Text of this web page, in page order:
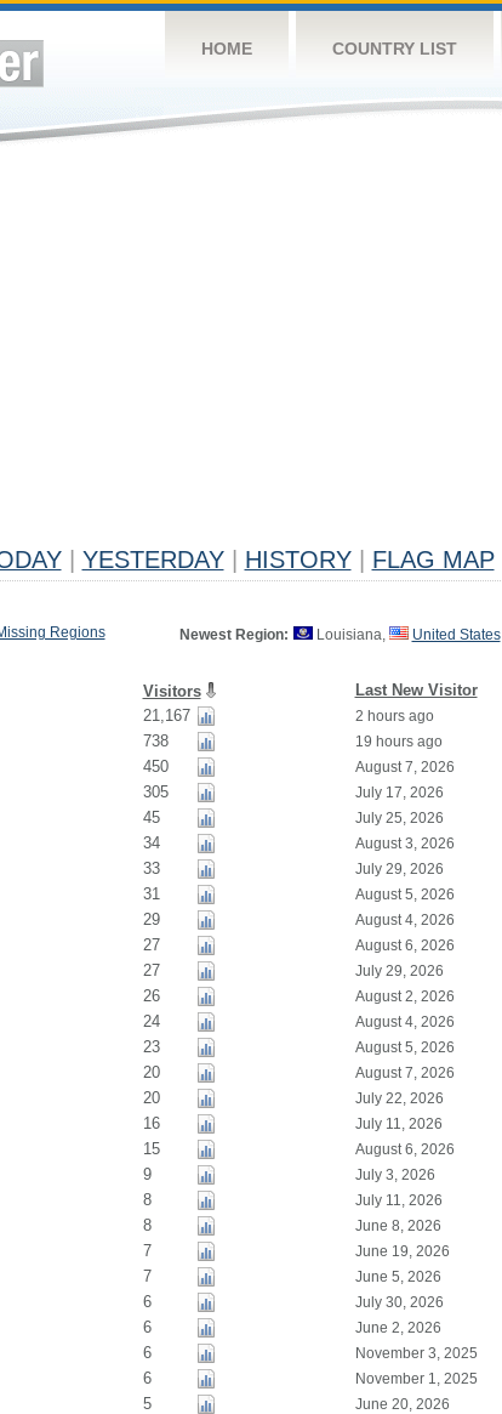
HOME COUNTRY LIST
YESTERDAY HISTORY FLAG MAP
Regions Newest Region: Louisiana, United States
Visitors Last New Visitor
21,167 2 hours ago
738 19 hours ago
450 August 7, 2026
305 July 17, 2026
45 July 25, 2026
34 August 3, 2026
33 July 29, 2026
31 August 5, 2026
29 August 4, 2026
27 August 6, 2026
27 July 29, 2026
26 August 2, 2026
24 August 4, 2026
23 August 5, 2026
20 August 7, 2026
20 July 22, 2026
16 July 11, 2026
15 August 6, 2026
9 July 3, 2026
8 July 11, 2026
8 June 8, 2026
7 June 19, 2026
7 June 5, 2026
6 July 30, 2026
6 June 2, 2026
6 November 3, 2025
6 November 1, 2025
5 June 20, 2026